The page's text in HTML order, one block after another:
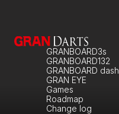
GRANBOARD3s
GRANBOARD132
GRANBOARD dash
GRAN EYE
Games
Roadmap
Change log